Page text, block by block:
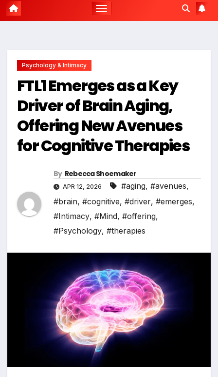
Psychology & Intimacy
FTL1 Emerges as a Key
Driver of Brain Aging,
Offering New Avenues
for Cognitive Therapies
By Rebecca Shoemaker
APR 12, 2026 #aging, #avenues,
#brain, #cognitive, #driver, #emerges,
#Intimacy, #Mind, #offering,
#Psychology, #therapies